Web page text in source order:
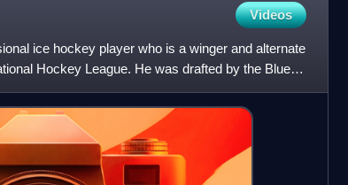
Videos
ice hockey player who is a winger and alternate
Hockey League. He was drafted by the Blues